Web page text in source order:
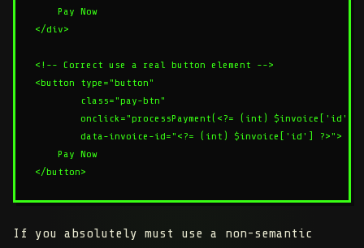
    Pay Now
</div>
<!-- Correct use a real button element -->
<button type="button"
        class="pay-btn"
onclick="processPayment(<?= (int) $invoice['id']
        data-invoice-id="<?= (int) $invoice['id'] ?>">
    Pay Now
If you absolutely must use a non-semantic